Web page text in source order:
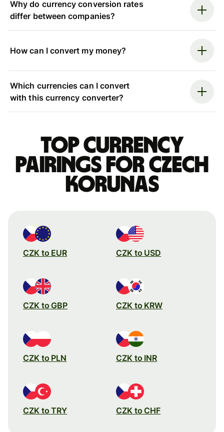
Why do currency conversion rates
differ between companies?
How can I convert my money?
Which currencies can I convert
with this currency converter?
Top currency
pairings for Czech
korunas
CZK to EUR CZK to USD
CZK to GBP CZK to KRW
CZK to PLN CZK to INR
CZK to TRY CZK to CHF